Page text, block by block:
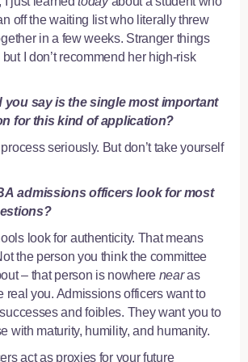
off the waiting list who literally threw
in a few weeks. Stranger things
I don’t recommend her high-risk
you say is the single most important
for this kind of application?
seriously. But don’t take yourself
admissions officers look for most
look for authenticity. That means
the person you think the committee
– that person is nowhere nearas
real you. Admissions officers want to
and foibles. They want you to
with maturity, humility, and humanity.
act as proxies for your future